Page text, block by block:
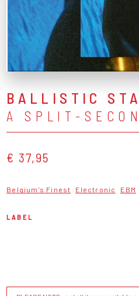
BALLISTIC
A SPLIT-
€ 37,95
Belgium's Finest Electronic EBM
LABEL